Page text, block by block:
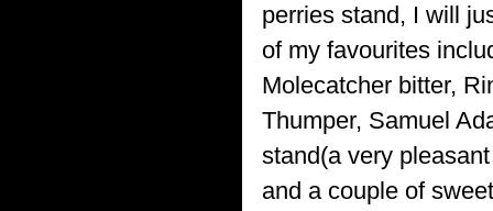
perries stand, I will
of my favourites
Molecatcher bitter,
Thumper, Samuel
stand(a very
and a couple of